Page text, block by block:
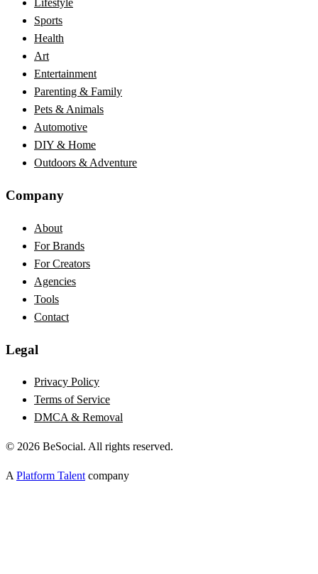
Lifestyle
Sports
Health
Art
Entertainment
Parenting & Family
Pets & Animals
Automotive
DIY & Home
Outdoors & Adventure
Company
About
For Brands
For Creators
Agencies
Tools
Contact
Legal
Privacy Policy
Terms of Service
DMCA & Removal
© 2026 BeSocial. All rights reserved.
A Platform Talent company